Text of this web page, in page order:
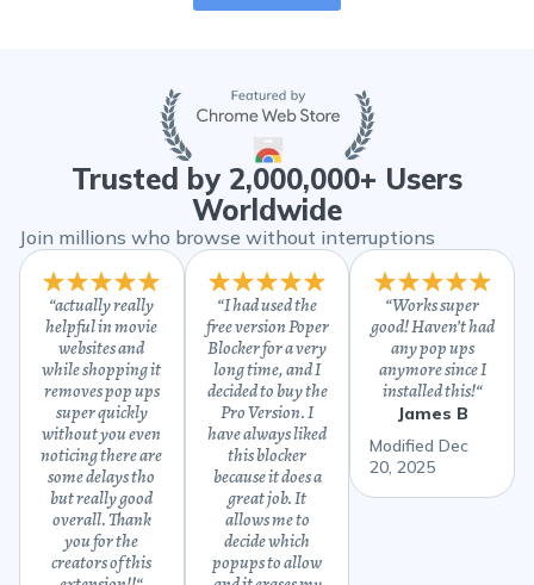
Trusted by 2,000,000+ Users
Worldwide
Join millions who browse without interruptions
“actually really
helpful in movie
websites and
while shopping it
removes pop ups
super quickly
without you even
noticing there are
some delays tho
but really good
overall. Thank
you for the
creators of this
“I had used the
free version Poper
Blocker for a very
long time, and I
decided to buy the
Pro Version. I
have always liked
this blocker
because it does a
great job. It
allows me to
decide which
popups to allow
“Works super
good! Haven’t had
any pop ups
anymore since I
installed this!“
James B
Modified Dec
20, 2025